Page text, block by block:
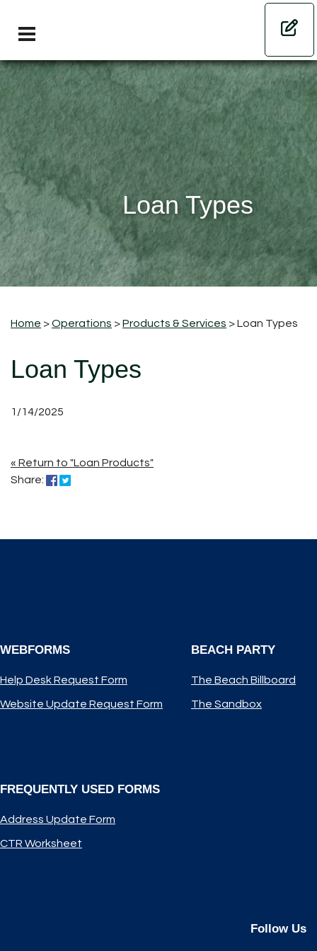
Loan Types
Home >Operations >Products & Services > Loan Types
Loan Types
1/14/2025
« Return to "Loan Products"
Share:
Share on Facebook: Loan Types
Share on Twitter: Loan Types
WEBFORMS
Help Desk Request Form
Website Update Request Form
BEACH PARTY
The Beach Billboard
The Sandbox
FREQUENTLY USED FORMS
Address Update Form
CTR Worksheet
Follow Us